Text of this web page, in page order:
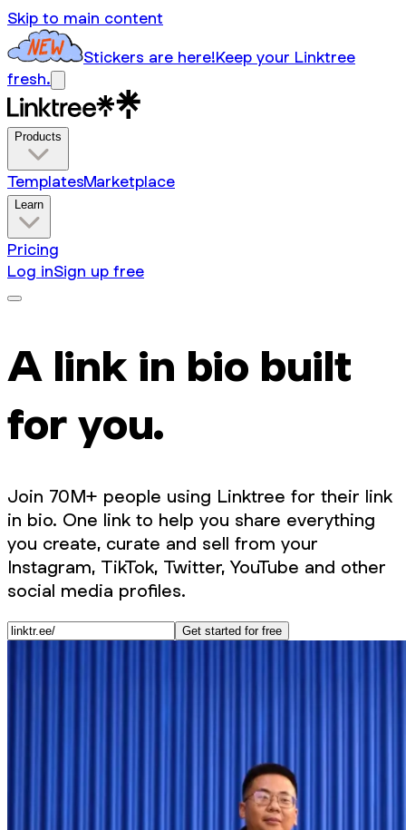
Skip to main content
Stickers are here!Keep your Linktree
fresh.
Products
TemplatesMarketplace
Learn
Pricing
Log inSign up free
A link in bio built
for you.
Join 70M+ people using Linktree for their link
in bio. One link to help you share everything
you create, curate and sell from your
Instagram, TikTok, Twitter, YouTube and other
social media profiles.
Get started for free